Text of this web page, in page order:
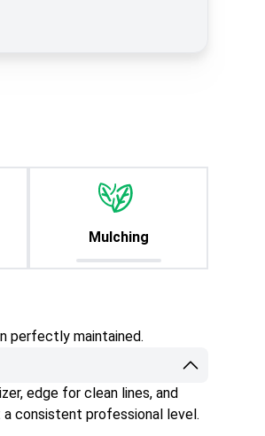
Mulching
perfectly maintained.
edge for clean lines, and
consistent professional level.